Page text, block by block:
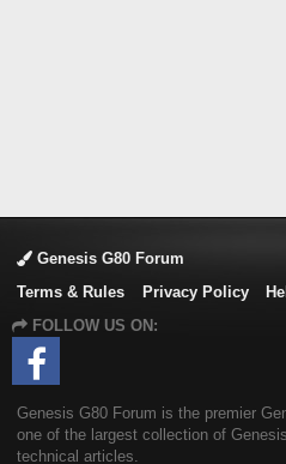
Genesis G80 Forum
Terms & Rules
Privacy Policy
FOLLOW US ON:
Genesis G80 Forum is the premier
one of the largest collection of
technical articles.